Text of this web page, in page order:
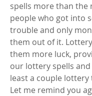
spells more than the
people who got into
trouble and only
them out of it.
them more luck,
our lottery spells
least a couple lottery
Let me remind you